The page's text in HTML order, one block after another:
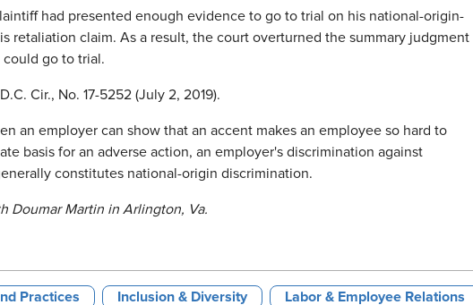
had presented enough evidence to go to trial on his national-origin-
retaliation claim. As a result, the court overturned the summary judgment
go to trial.
Cir., No. 17-5252 (July 2, 2019).
an employer can show that an accent makes an employee so hard to
basis for an adverse action, an employer's discrimination against
constitutes national-origin discrimination.
Doumar Martin in Arlington, Va.
Practices Inclusion & Diversity Labor & Employee Relations